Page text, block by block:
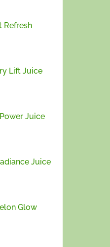
Refresh
Lift Juice
Juice
Juice
Glow